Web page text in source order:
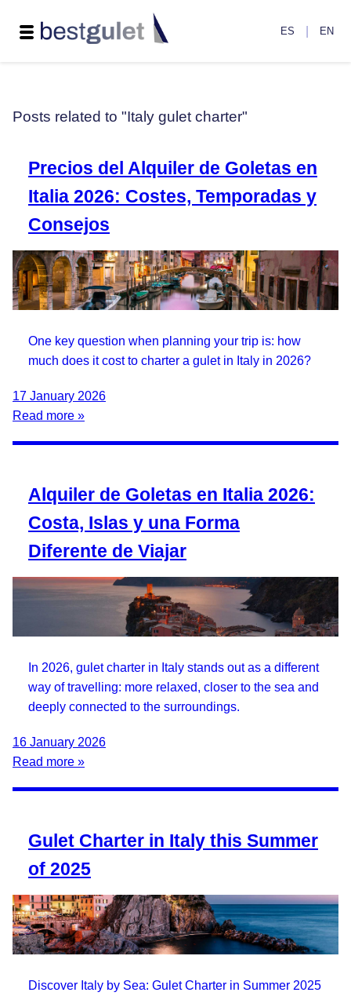
ES EN
Posts related to "Italy gulet charter"
Precios del Alquiler de Goletas en
Italia 2026: Costes, Temporadas y
Consejos
One key question when planning your trip is: how
much does it cost to charter a gulet in Italy in 2026?
17 January 2026
Read more »
Alquiler de Goletas en Italia 2026:
Costa, Islas y una Forma
Diferente de Viajar
In 2026, gulet charter in Italy stands out as a different
way of travelling: more relaxed, closer to the sea and
deeply connected to the surroundings.
16 January 2026
Read more »
Gulet Charter in Italy this Summer
of 2025
Discover Italy by Sea: Gulet Charter in Summer 2025